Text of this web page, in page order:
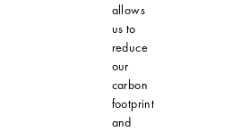
allows
us to
reduce
our
carbon
footprint
and